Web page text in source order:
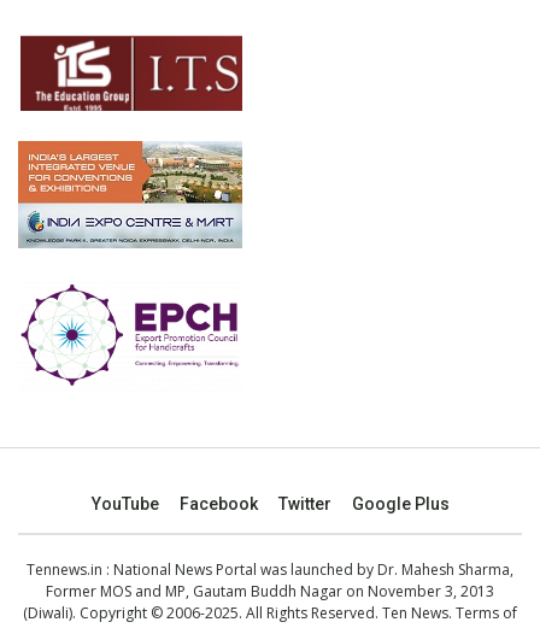
YouTube Facebook Twitter Google Plus
Tennews.in : National News Portal was launched by Dr. Mahesh Sharma,
Former MOS and MP, Gautam Buddh Nagar on November 3, 2013
(Diwali). Copyright © 2006-2025. All Rights Reserved. Ten News. Terms of